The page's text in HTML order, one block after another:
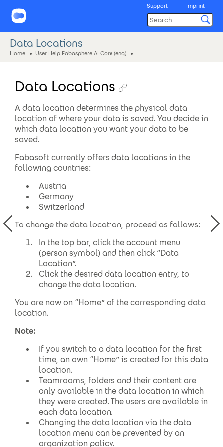
Support Imprint
Data Locations
Home User Help Fabasphere AI Core (eng)
Data Locations
A data location determines the physical data
location of where your data is saved. You decide in
which data location you want your data to be
saved.
Fabasoft currently offers data locations in the
following countries:
Austria
Germany
Switzerland
To change the data location, proceed as follows:
In the top bar, click the account menu
(person symbol) and then click “Data
Location”.
Click the desired data location entry, to
change the data location.
You are now on “Home” of the corresponding data
location.
Note:
If you switch to a data location for the first
time, an own “Home” is created for this data
location.
Teamrooms, folders and their content are
only available in the data location in which
they were created. The users are available in
each data location.
Changing the data location via the data
location menu can be prevented by an
organization policy.